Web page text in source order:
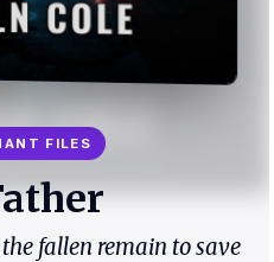
FILES
fallen remain to save